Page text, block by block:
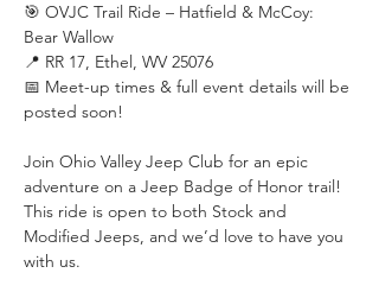
🎯 OVJC Trail Ride – Hatfield & McCoy:
Bear Wallow
📍 RR 17, Ethel, WV 25076
📅 Meet-up times & full event details will be
posted soon!
Join Ohio Valley Jeep Club for an epic
adventure on a Jeep Badge of Honor trail!
This ride is open to both Stock and
Modified Jeeps, and we’d love to have you
with us.